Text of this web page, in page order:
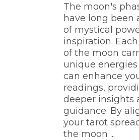
The moon's
have long been
of mystical
inspiration.
of the moon
unique
can enhance
readings,
deeper insights
guidance. By
your tarot
the moon